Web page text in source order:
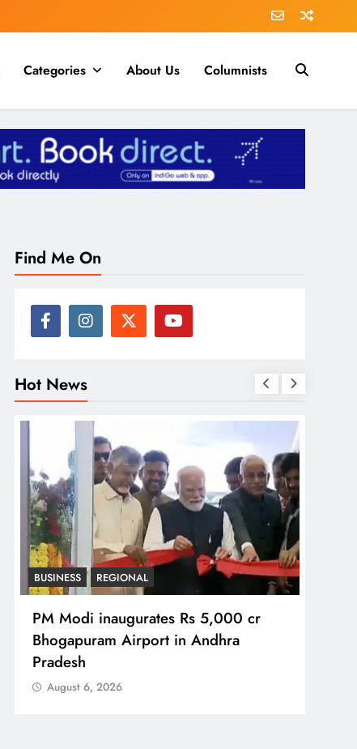
Categories About Us Columnists
Find Me On
Hot News
BUSINESS REGIONAL
PM Modi inaugurates Rs 5,000 cr
Bhogapuram Airport in Andhra
Pradesh
August 6, 2026